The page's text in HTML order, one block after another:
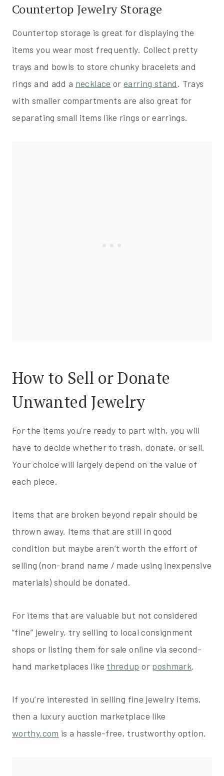
Countertop Jewelry Storage
Countertop storage is great for displaying the
items you wear most frequently. Collect pretty
trays and bowls to store chunky bracelets and
rings and add a necklace orearring stand. Trays
with smaller compartments are also great for
separating small items like rings or earrings.
How to Sell or Donate
Unwanted Jewelry
For the items you’re ready to part with, you will
have to decide whether to trash, donate, or sell.
Your choice will largely depend on the value of
each piece.
Items that are broken beyond repair should be
thrown away. Items that are still in good
condition but maybe aren’t worth the effort of
selling (non-brand name / made using inexpensive
materials) should be donated.
For items that are valuable but not considered
“fine” jewelry, try selling to local consignment
shops or listing them for sale online via second-
hand marketplaces like thredup or poshmark.
If you’re interested in selling fine jewelry items,
then a luxury auction marketplace like
worthy.com is a hassle-free, trustworthy option.